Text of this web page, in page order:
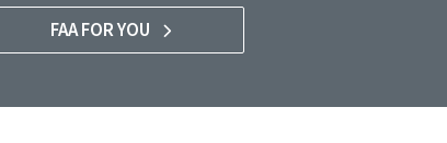
FAA FOR YOU